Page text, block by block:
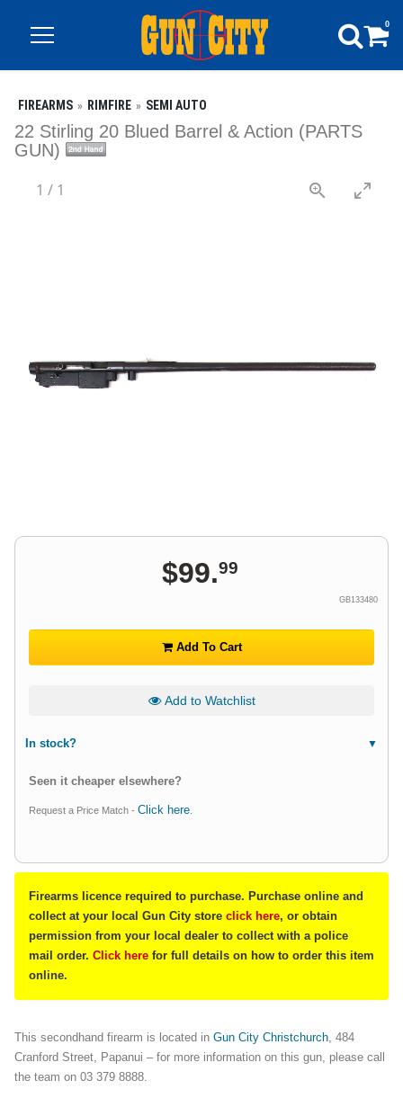
0
FIREARMS RIMFIRE SEMI AUTO
22 Stirling 20 Blued Barrel & Action (PARTS
GUN)
1 / 1
$99.99
GB133480
Add To Cart
Add to Watchlist
In stock?
Seen it cheaper elsewhere?
Request a Price Match - Click here
Firearms licence required to purchase. Purchase online and
collect at your local Gun City store click here, or obtain
permission from your local dealer to collect with a police
mail order. Click here for full details on how to order this item
online.
This secondhand firearm is located in Gun City Christchurch, 484
Cranford Street, Papanui – for more information on this gun, please call
the team on 03 379 8888.